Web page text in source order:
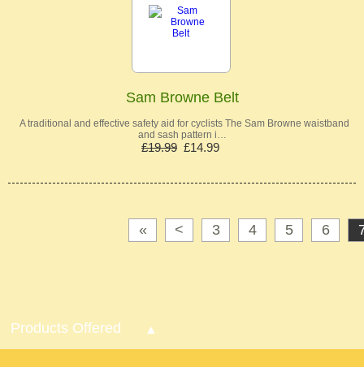
Sam Browne Belt
A traditional and effective safety aid for cyclists The Sam Browne waistband
and sash pattern i…
£19.99 £14.99
« < 3 4 5 6
Products Offered